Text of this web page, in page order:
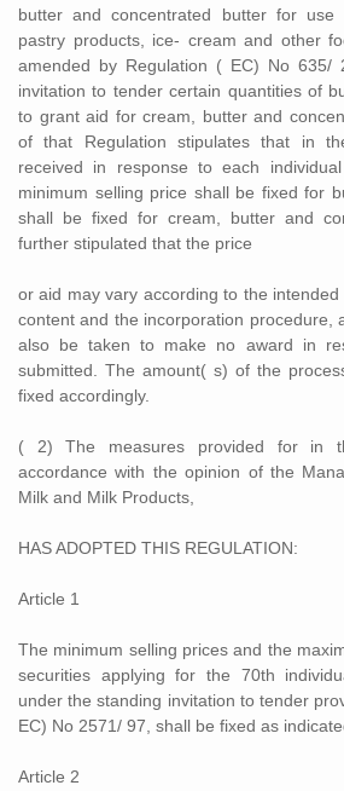
butter and concentrated butter for
pastry products, ice- cream and other
amended by Regulation ( EC) No
invitation to tender certain quantities of
to grant aid for cream, butter and
of that Regulation stipulates that in
received in response to each
minimum selling price shall be fixed for
shall be fixed for cream, butter and
further stipulated that the price
or aid may vary according to the
content and the incorporation procedure,
also be taken to make no award in
submitted. The amount( s) of the
fixed accordingly.
( 2) The measures provided for in
accordance with the opinion of the
Milk and Milk Products,
HAS ADOPTED THIS REGULATION:
Article 1
The minimum selling prices and the
securities applying for the 70th
under the standing invitation to tender
EC) No 2571/ 97, shall be fixed as
Article 2